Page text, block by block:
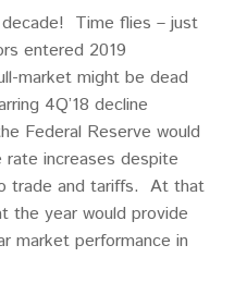
decade! Time flies – just
entered 2019
market might be dead
4Q’18 decline
Federal Reserve would
rate increases despite
trade and tariffs. At that
the year would provide
market performance in